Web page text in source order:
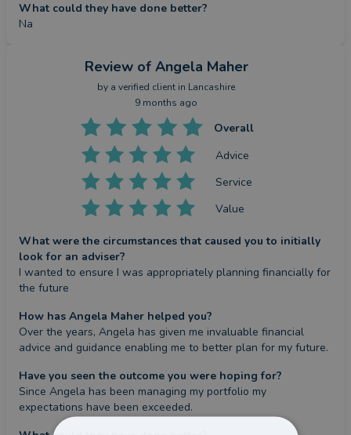
What could they have done better?
Na
Review of Angela Maher
by a verified client in Lancashire
9 months ago
Overall
Advice
Service
Value
What were the circumstances that caused you to initially
look for an adviser?
I wanted to ensure I was appropriately planning financially for
the future
How has Angela Maher helped you?
Over the years, Angela has given me invaluable financial
advice and guidance enabling me to better plan for my future.
Have you seen the outcome you were hoping for?
Since Angela has been managing my portfolio my
expectations have been exceeded.